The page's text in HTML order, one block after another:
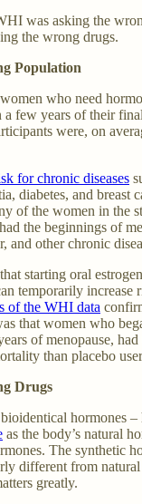
was asking the
the wrong drugs.
Population
who need
few years of their
were, on
for chronic diseases
diabetes, and breast
of the women in the
the beginnings of
and other chronic
starting oral
temporarily increase
of the WHI data
that women who
of menopause,
than placebo
Drugs
hormones –
as the body’s natural
The synthetic
different from natural
greatly.